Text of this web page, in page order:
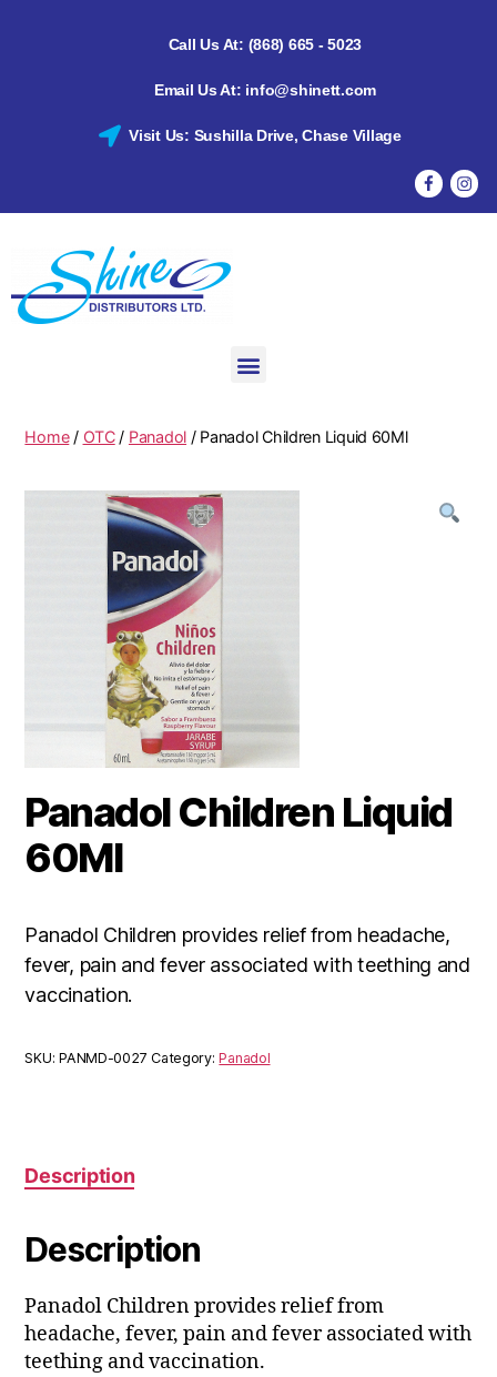
Call Us At: (868) 665 - 5023
Email Us At: info@shinett.com
Visit Us: Sushilla Drive, Chase Village
Home/ OTC/ Panadol / Panadol Children Liquid 60Ml
Panadol Children Liquid
60Ml
Panadol Children provides relief from headache,
fever, pain and fever associated with teething and
vaccination.
SKU:PANMD-0027 Category:Panadol
Description
Description
Panadol Children provides relief from
headache, fever, pain and fever associated with
teething and vaccination.